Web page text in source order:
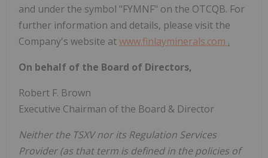
and under the symbol "FYMNF" on the OTCQB. For
further information and details, please visit the
Company's website atwww.finlayminerals.com .
On behalf of the Board of Directors,
Robert F. Brown
Executive Chairman of the Board & Director
Neither the TSXV nor its Regulation Services
Provider (as that term is defined in the policies of